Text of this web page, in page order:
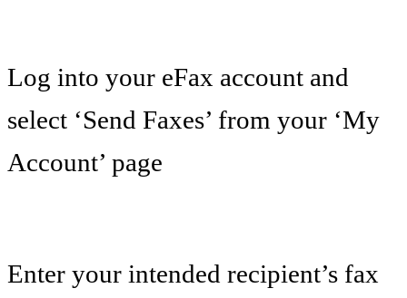
Log into your eFax account and
select ‘Send Faxes’ from your ‘My
Account’ page
Enter your intended recipient’s fax